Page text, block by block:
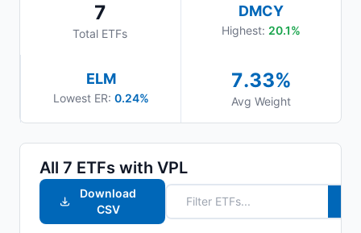
7
Total ETFs
DMCY
Highest: 20.1%
ELM
Lowest ER: 0.24%
7.33%
Avg Weight
All 7 ETFs with VPL
Download
CSV